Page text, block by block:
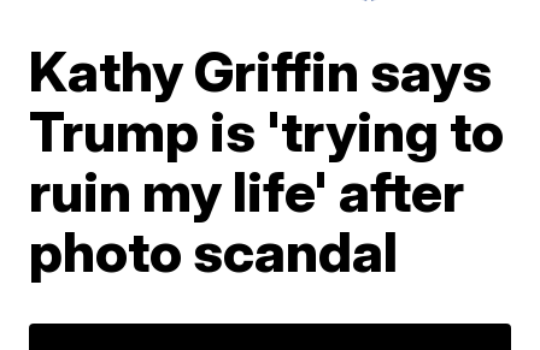
Kathy Griffin says
Trump is 'trying to
ruin my life' after
photo scandal